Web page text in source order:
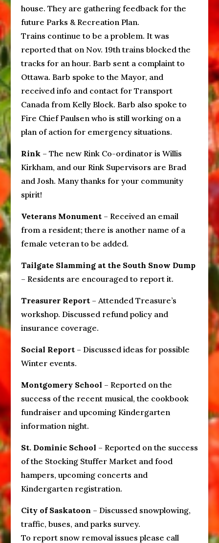
house. They are gathering feedback for the
future Parks & Recreation Plan.
Trains continue to be a problem. It was
reported that on Nov. 19th trains blocked the
tracks for an hour. Barb sent a complaint to
Ottawa. Barb spoke to the Mayor, and
received info and contact for Transport
Canada from Kelly Block. Barb also spoke to
Fire Chief Paulsen who is still working on a
plan of action for emergency situations.
Rink– The new Rink Co-ordinator is Willis
Kirkham, and our Rink Supervisors are Brad
and Josh. Many thanks for your community
spirit!
Veterans Monument– Received an email
from a resident; there is another name of a
female veteran to be added.
Tailgate Slamming at the South Snow Dump
– Residents are encouraged to report it.
Treasurer Report– Attended Treasure’s
workshop. Discussed refund policy and
insurance coverage.
Social Report– Discussed ideas for possible
Winter events.
Montgomery School – Reported on the
success of the recent musical, the cookbook
fundraiser and upcoming Kindergarten
information night.
St. Dominic School – Reported on the success
of the Stocking Stuffer Market and food
hampers, upcoming concerts and
Kindergarten registration.
City of Saskatoon – Discussed snowplowing,
traffic, buses, and parks survey.
To report snow removal issues please call